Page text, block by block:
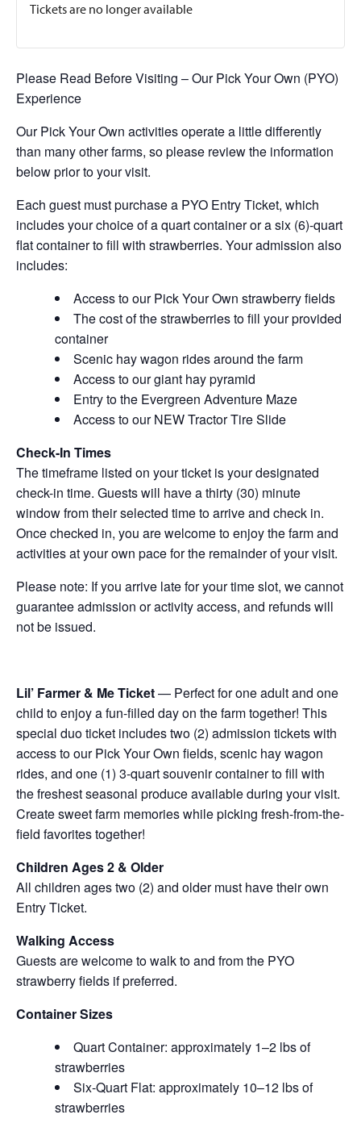
Tickets are no longer available
Please Read Before Visiting – Our Pick Your Own (PYO)
Experience
Our Pick Your Own activities operate a little differently
than many other farms, so please review the information
below prior to your visit.
Each guest must purchase a PYO Entry Ticket, which
includes your choice of a quart container or a six (6)-quart
flat container to fill with strawberries. Your admission also
includes:
Access to our Pick Your Own strawberry fields
The cost of the strawberries to fill your provided
container
Scenic hay wagon rides around the farm
Access to our giant hay pyramid
Entry to the Evergreen Adventure Maze
Access to our NEW Tractor Tire Slide
Check-In Times
The timeframe listed on your ticket is your designated
check-in time. Guests will have a thirty (30) minute
window from their selected time to arrive and check in.
Once checked in, you are welcome to enjoy the farm and
activities at your own pace for the remainder of your visit.
Please note: If you arrive late for your time slot, we cannot
guarantee admission or activity access, and refunds will
not be issued.
Lil’ Farmer & Me Ticket— Perfect for one adult and one
child to enjoy a fun-filled day on the farm together! This
special duo ticket includes two (2) admission tickets with
access to our Pick Your Own fields, scenic hay wagon
rides, and one (1) 3-quart souvenir container to fill with
the freshest seasonal produce available during your visit.
Create sweet farm memories while picking fresh-from-the-
field favorites together!
Children Ages 2 & Older
All children ages two (2) and older must have their own
Entry Ticket.
Walking Access
Guests are welcome to walk to and from the PYO
strawberry fields if preferred.
Container Sizes
Quart Container: approximately 1–2 lbs of
strawberries
Six-Quart Flat: approximately 10–12 lbs of
strawberries